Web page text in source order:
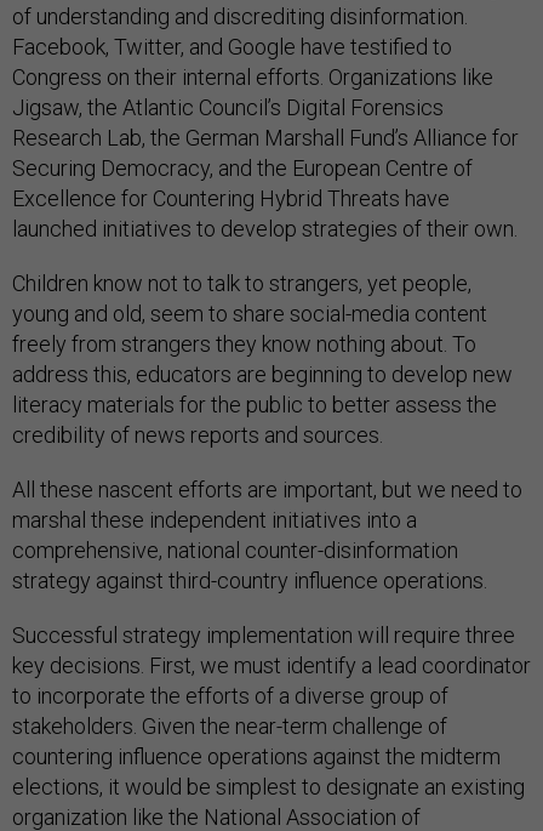
of understanding and discrediting disinformation.
Facebook, Twitter, and Google have testified to
Congress on their internal efforts. Organizations like
Jigsaw, the Atlantic Council’s Digital Forensics
Research Lab, the German Marshall Fund’s Alliance for
Securing Democracy, and the European Centre of
Excellence for Countering Hybrid Threats have
launched initiatives to develop strategies of their own.
Children know not to talk to strangers, yet people,
young and old, seem to share social-media content
freely from strangers they know nothing about. To
address this, educators are beginning to develop new
literacy materials for the public to better assess the
credibility of news reports and sources.
All these nascent efforts are important, but we need to
marshal these independent initiatives into a
comprehensive, national counter-disinformation
strategy against third-country influence operations.
Successful strategy implementation will require three
key decisions. First, we must identify a lead coordinator
to incorporate the efforts of a diverse group of
stakeholders. Given the near-term challenge of
countering influence operations against the midterm
elections, it would be simplest to designate an existing
organization like the National Association of